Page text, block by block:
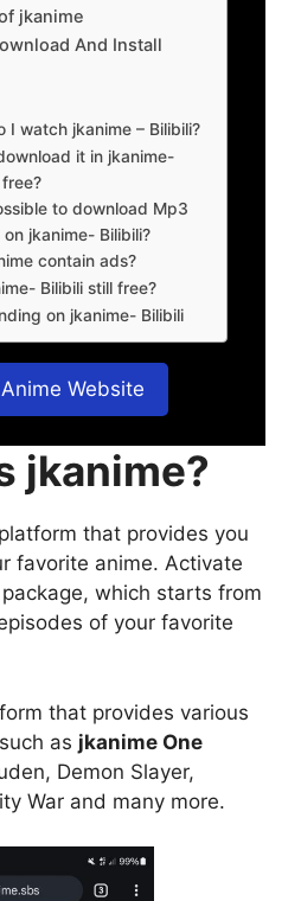
jkanime
And Install
I watch jkanime – Bilibili?
it in jkanime-
to download Mp3
jkanime- Bilibili?
contain ads?
Bilibili still free?
on jkanime- Bilibili
Website
jkanime?
that provides you
favorite anime. Activate
which starts from
of your favorite
that provides various
as jkanime One
Demon Slayer,
War and many more.